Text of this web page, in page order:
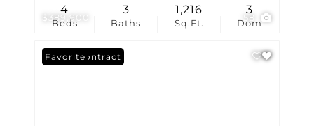
$389,900 58
Beds
4
Baths
3
Sq.Ft.
1,216
Dom
3
Under Contract
Favorite